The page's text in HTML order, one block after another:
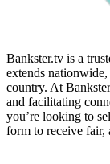
Bankster.tv is a
extends
country. At
and facilitating
you’re looking to
form to receive fair,